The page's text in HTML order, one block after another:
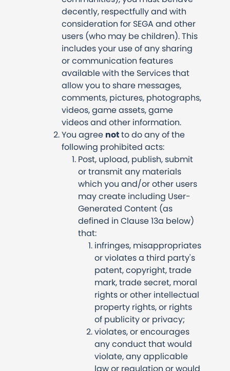
decently, respectfully and with
consideration for SEGA and other
users (who may be children). This
includes your use of any sharing
or communication features
available with the Services that
allow you to share messages,
comments, pictures, photographs,
videos, game assets, game
videos and other information.
You agree notto do any of the
following prohibited acts:
Post, upload, publish, submit
or transmit any materials
which you and/or other users
may create including User-
Generated Content (as
defined in Clause 13a below)
that:
infringes, misappropriates
or violates a third party's
patent, copyright, trade
mark, trade secret, moral
rights or other intellectual
property rights, or rights
of publicity or privacy;
violates, or encourages
any conduct that would
violate, any applicable